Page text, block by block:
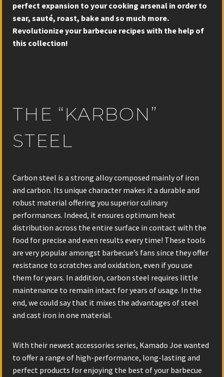
perfect expansion to your cooking arsenal in order to
sear, sauté, roast, bake and so much more.
Revolutionize your barbecue recipes with the help of
this collection!
THE “KARBON”
STEEL
Carbon steel is a strong alloy composed mainly of iron
and carbon. Its unique character makes it a durable and
robust material offering you superior culinary
performances. Indeed, it ensures optimum heat
distribution across the entire surface in contact with the
food for precise and even results every time! These tools
are very popular amongst barbecue’s fans since they offer
resistance to scratches and oxidation, even if you use
them for years. In addition, carbon steel requires little
maintenance to remain intact for years of usage. In the
end, we could say that it mixes the advantages of steel
and cast iron in one material.
With their newest accessories series, Kamado Joe wanted
to offer a range of high-performance, long-lasting and
perfect products for enjoying the best of your barbecue